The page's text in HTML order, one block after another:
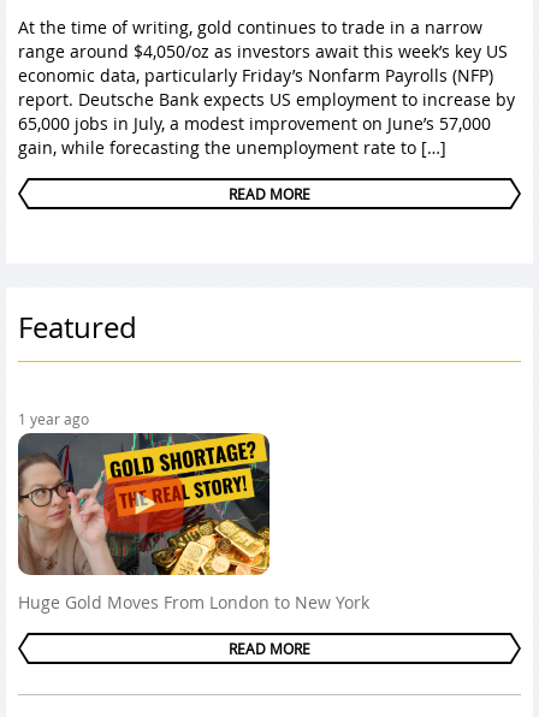
At the time of writing, gold continues to trade in a narrow
range around $4,050/oz as investors await this week’s key US
economic data, particularly Friday’s Nonfarm Payrolls (NFP)
report. Deutsche Bank expects US employment to increase by
65,000 jobs in July, a modest improvement on June’s 57,000
gain, while forecasting the unemployment rate to […]
READ MORE
Featured
1 year ago
Huge Gold Moves From London to New York
READ MORE